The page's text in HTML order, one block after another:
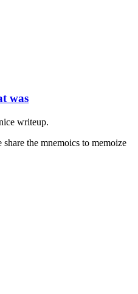
was
writeup.
the mnemoics to memoize